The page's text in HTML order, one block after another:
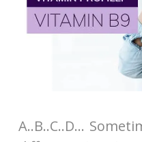
A..B..C..D…